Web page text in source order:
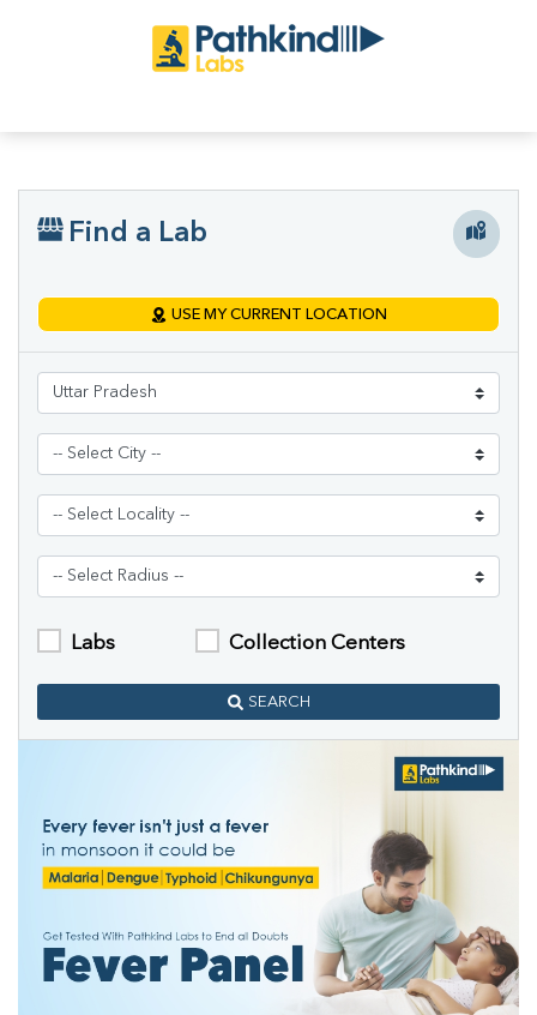
Find a Lab
USE MY CURRENT LOCATION
Labs Collection Centers
SEARCH